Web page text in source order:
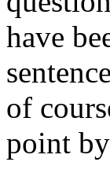
have
of
point